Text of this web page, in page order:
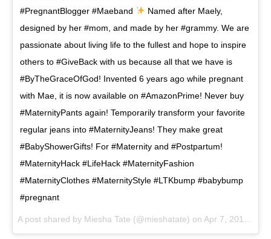
#PregnantBlogger #Maeband
Named after Maely,
designed by her #mom, and made by her #grammy. We are
passionate about living life to the fullest and hope to inspire
others to #GiveBack with us because all that we have is
#ByTheGraceOfGod! Invented 6 years ago while pregnant
with Mae, it is now available on #AmazonPrime! Never buy
#MaternityPants again! Temporarily transform your favorite
regular jeans into #MaternityJeans! They make great
#BabyShowerGifts! For #Maternity and #Postpartum!
#MaternityHack #LifeHack #MaternityFashion
#MaternityClothes #MaternityStyle #LTKbump #babybump
#pregnant
A post shared by Miesha Tate (@mieshatate) on Apr 7, 2018 at 8:56am PDT